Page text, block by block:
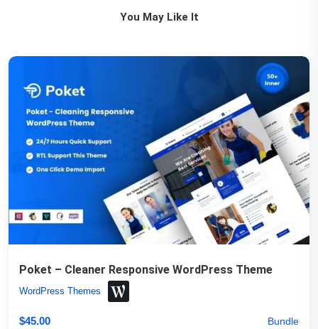
You May Like It
Poket – Cleaner Responsive WordPress Theme
WordPress Themes
$45.00 Bundle